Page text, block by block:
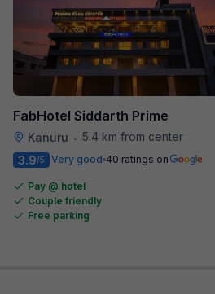
FabHotel Siddarth Prime
Kanuru • 5.4 km from center
3.9/5 Very good 40 ratings on
Pay @ hotel
Couple friendly
Free parking